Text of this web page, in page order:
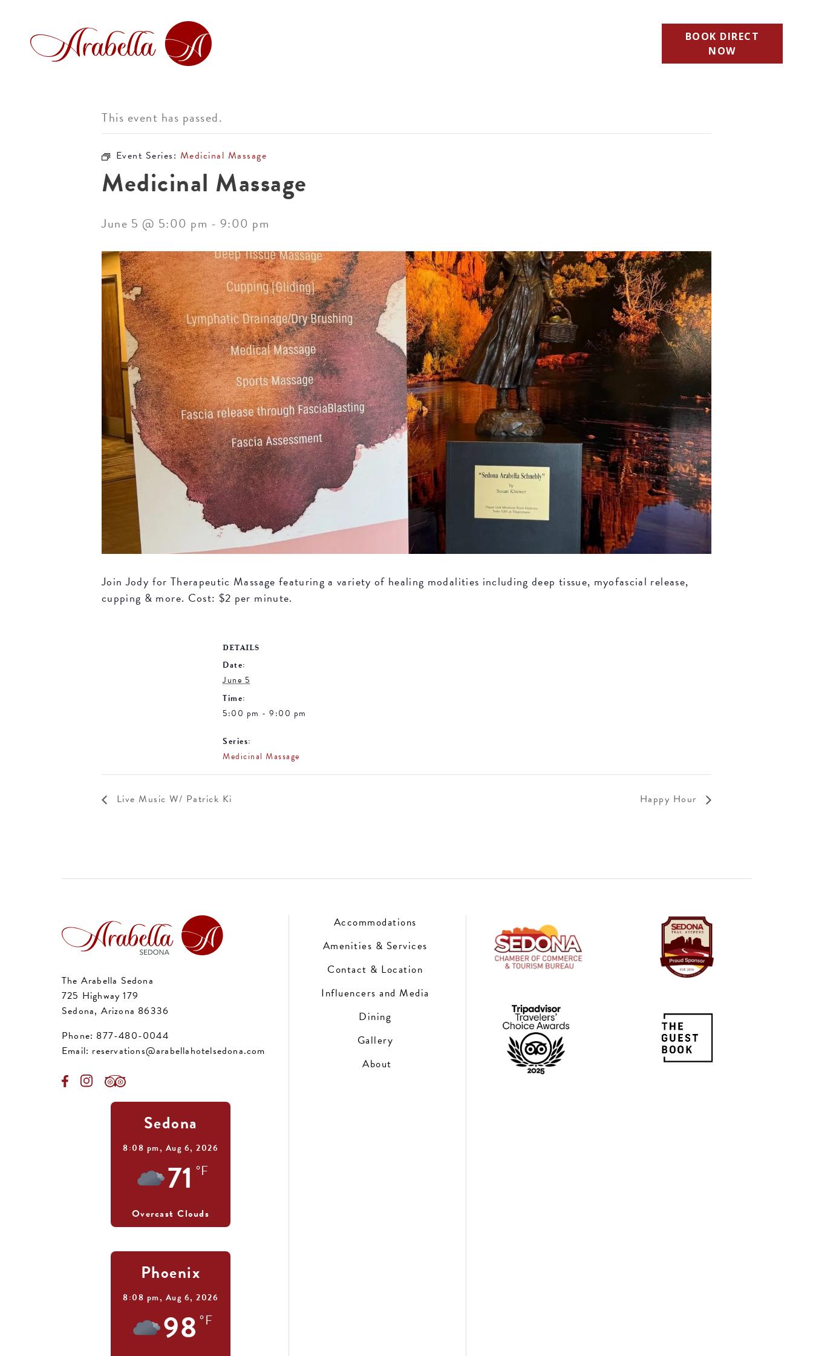
BOOK DIRECT
NOW
This event has passed.
Event Series: Medicinal Massage
Medicinal Massage
June 5 @ 5:00 pm - 9:00 pm
Join Jody for Therapeutic Massage featuring a variety of healing modalities including deep tissue, myofascial release,
cupping & more. Cost: $2 per minute.
DETAILS
Date:
June 5
Time:
5:00 pm - 9:00 pm
Series:
Medicinal Massage
Live Music W/ Patrick Ki Happy Hour
The Arabella Sedona
725 Highway 179
Sedona, Arizona 86336
Phone: 877-480-0044
Email: reservations@arabellahotelsedona.com
Sedona
8:08 pm, Aug 6, 2026
71 °F
Overcast Clouds
Phoenix
8:08 pm, Aug 6, 2026
98 °F
Accommodations
Amenities & Services
Contact & Location
Influencers and Media
Dining
Gallery
About